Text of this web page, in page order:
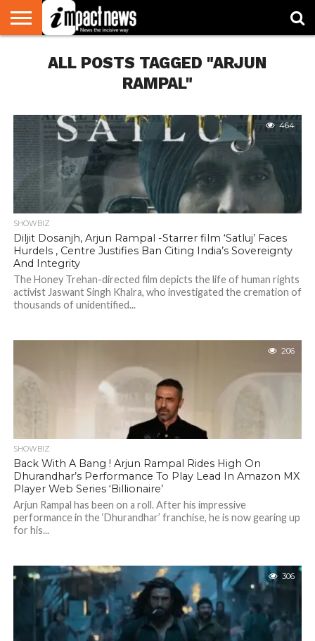
NATIONAL
WORLD
WATCH
BUSINESS
ENVIRONMENT
OPINION
CONSUMER
CRICKET
SPORTS
SHOWBIZ
HEAD
TURNERS
ALL POSTS TAGGED "ARJUN
RAMPAL"
464
SHOWBIZ
Diljit Dosanjh, Arjun Rampal -Starrer film ‘Satluj’ Faces
Hurdels , Centre Justifies Ban Citing India’s Sovereignty
And Integrity
The Honey Trehan-directed film depicts the life of human rights
activist Jaswant Singh Khalra, who investigated the cremation of
thousands of unidentified...
206
SHOWBIZ
Back With A Bang ! Arjun Rampal Rides High On
Dhurandhar’s Performance To Play Lead In Amazon MX
Player Web Series ‘Billionaire’
Arjun Rampal has been on a roll. After his impressive
performance in the ‘Dhurandhar’ franchise, he is now gearing up
for his...
306